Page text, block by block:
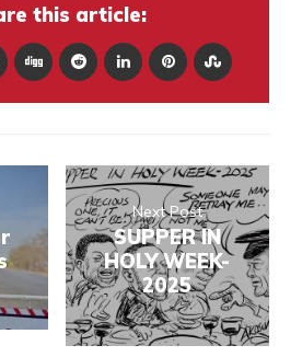
this article:
Next Post
SUPPER IN
HOLY WEEK-
2025